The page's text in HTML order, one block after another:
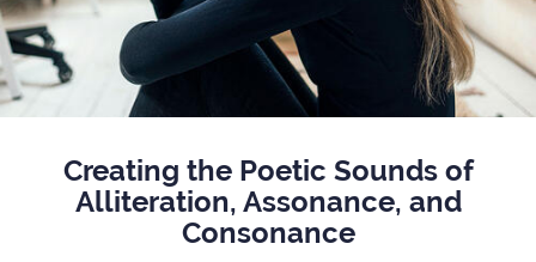
Creating the Poetic Sounds of
Alliteration, Assonance, and
Consonance